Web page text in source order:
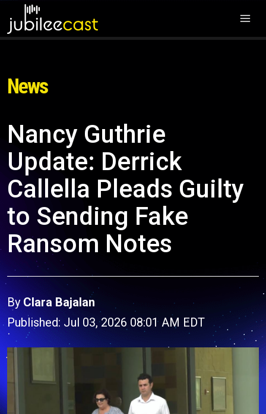
News
Nancy Guthrie
Update: Derrick
Callella Pleads Guilty
to Sending Fake
Ransom Notes
By Clara Bajalan
Published: Jul 03, 2026 08:01 AM EDT